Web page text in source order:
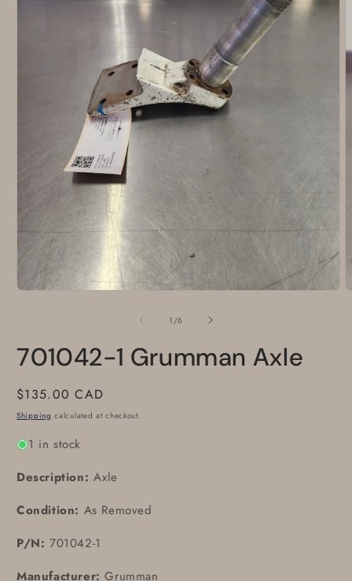
1 /of
6
701042-1 Grumman Axle
Regular
price
$135.00 CAD
Shipping calculated at checkout.
1 in stock
Description: Axle
Condition: As Removed
P/N: 701042-1
Manufacturer: Grumman